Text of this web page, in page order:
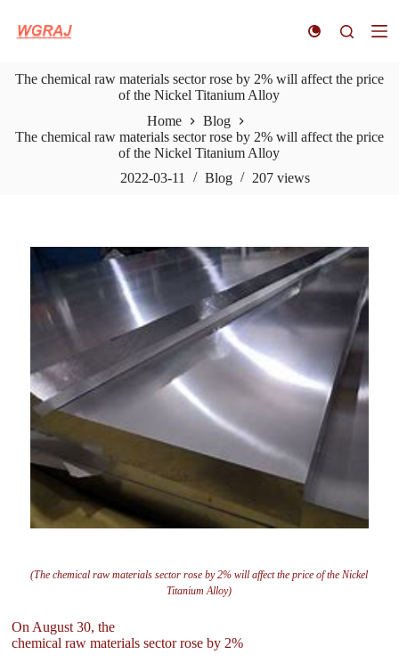
k
t
o
n
The chemical raw materials sector rose by 2% will affect the price
of the Nickel Titanium Alloy
Home
Blog
The chemical raw materials sector rose by 2% will affect the price
of the Nickel Titanium Alloy
2022-03-11
Blog 207views
(The chemical raw materials sector rose by 2% will affect the price of the Nickel
Titanium Alloy)
On August 30, the
chemical raw materials sector rose by 2%